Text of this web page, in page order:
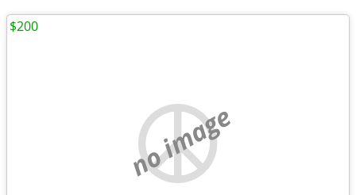
no image
$200